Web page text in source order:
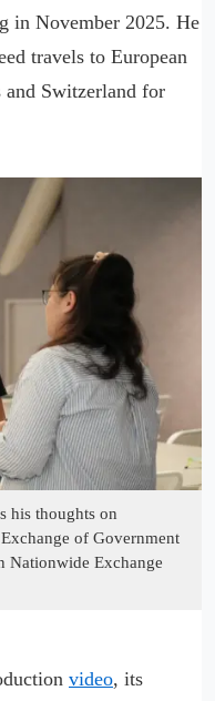
in November 2025. He
travels to European
and Switzerland for
his thoughts on
of Government
Nationwide Exchange
video, its